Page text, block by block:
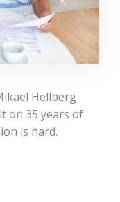
Hellberg
on 35 years of
is hard.